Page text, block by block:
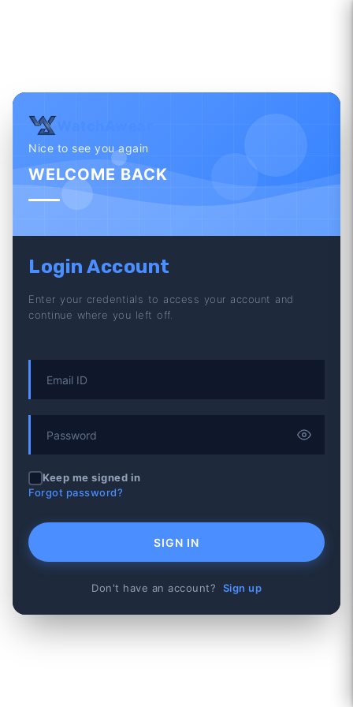
Nice to see you again
WELCOME BACK
Login Account
Enter your credentials to access your account and
continue where you left off.
Keep me signed in
Forgot password?
SIGN IN
Don't have an account? Sign up